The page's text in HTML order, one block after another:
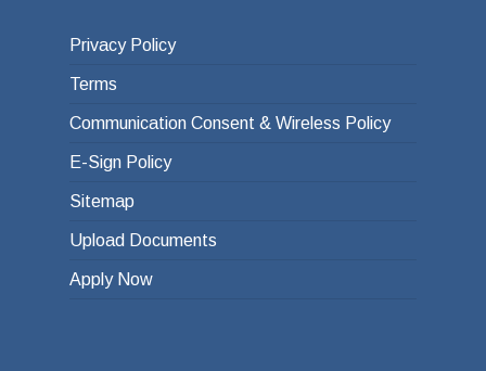
Privacy Policy
Terms
Communication Consent & Wireless Policy
E-Sign Policy
Sitemap
Upload Documents
Apply Now